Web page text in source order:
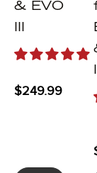
& EVO
III
$249.99